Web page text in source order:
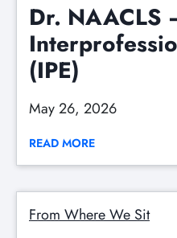
Dr. NAACLS
(IPE)
May 26, 2026
READ MORE
From Where We Sit